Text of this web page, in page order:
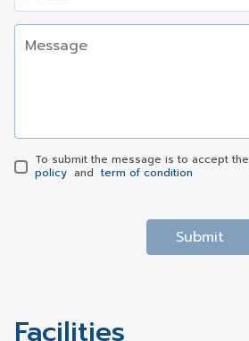
To submit the message is to accept the
policy and term of condition
Submit
Facilities